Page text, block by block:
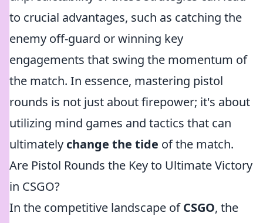
to crucial advantages, such as catching the
enemy off-guard or winning key
engagements that swing the momentum of
the match. In essence, mastering pistol
rounds is not just about firepower; it's about
utilizing mind games and tactics that can
ultimately change the tide of the match.
Are Pistol Rounds the Key to Ultimate Victory
in CSGO?
In the competitive landscape ofCSGO, the